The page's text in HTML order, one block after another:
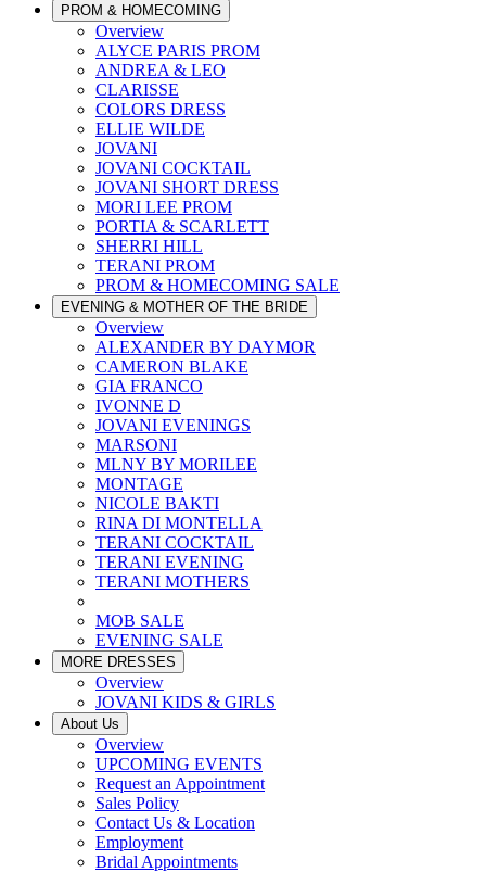
PROM & HOMECOMING
Overview
ALYCE PARIS PROM
ANDREA & LEO
CLARISSE
COLORS DRESS
ELLIE WILDE
JOVANI
JOVANI COCKTAIL
JOVANI SHORT DRESS
MORI LEE PROM
PORTIA & SCARLETT
SHERRI HILL
TERANI PROM
PROM & HOMECOMING SALE
EVENING & MOTHER OF THE BRIDE
Overview
ALEXANDER BY DAYMOR
CAMERON BLAKE
GIA FRANCO
IVONNE D
JOVANI EVENINGS
MARSONI
MLNY BY MORILEE
MONTAGE
NICOLE BAKTI
RINA DI MONTELLA
TERANI COCKTAIL
TERANI EVENING
TERANI MOTHERS
MOB SALE
EVENING SALE
MORE DRESSES
Overview
JOVANI KIDS & GIRLS
About Us
Overview
UPCOMING EVENTS
Request an Appointment
Sales Policy
Contact Us & Location
Employment
Bridal Appointments